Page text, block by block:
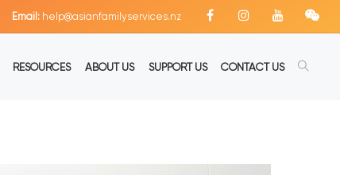
Email: help@asianfamilyservices.nz
RESOURCES ABOUT US SUPPORT US CONTACT US